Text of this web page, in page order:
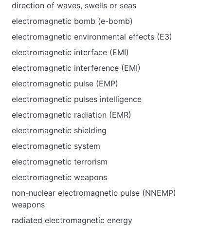
direction of waves, swells or seas
electromagnetic bomb (e-bomb)
electromagnetic environmental effects (E3)
electromagnetic interface (EMI)
electromagnetic interference (EMI)
electromagnetic pulse (EMP)
electromagnetic pulses intelligence
electromagnetic radiation (EMR)
electromagnetic shielding
electromagnetic system
electromagnetic terrorism
electromagnetic weapons
non-nuclear electromagnetic pulse (NNEMP)
weapons
radiated electromagnetic energy